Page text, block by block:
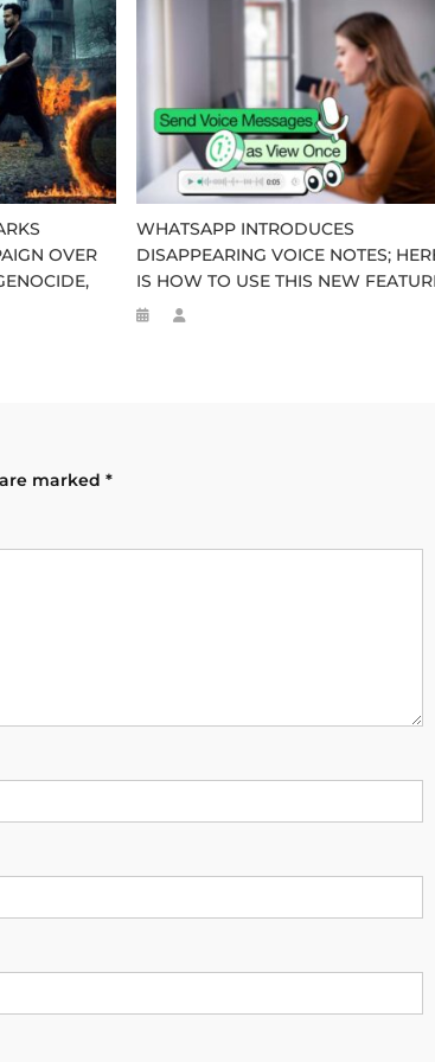
OVER
WHATSAPP INTRODUCES
DISAPPEARING VOICE NOTES;
IS HOW TO USE THIS NEW
marked *